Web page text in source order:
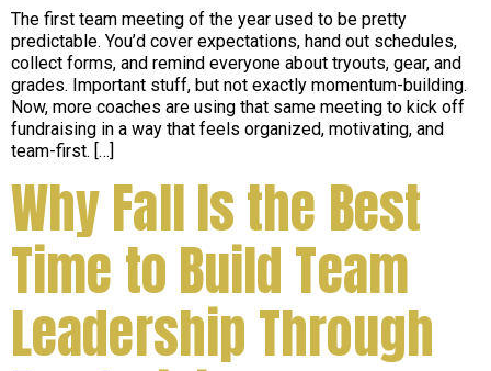
The first team meeting of the year used to be pretty
predictable. You’d cover expectations, hand out schedules,
collect forms, and remind everyone about tryouts, gear, and
grades. Important stuff, but not exactly momentum-building.
Now, more coaches are using that same meeting to kick off
fundraising in a way that feels organized, motivating, and
team-first. […]
Why Fall Is the Best
Time to Build Team
Leadership Through